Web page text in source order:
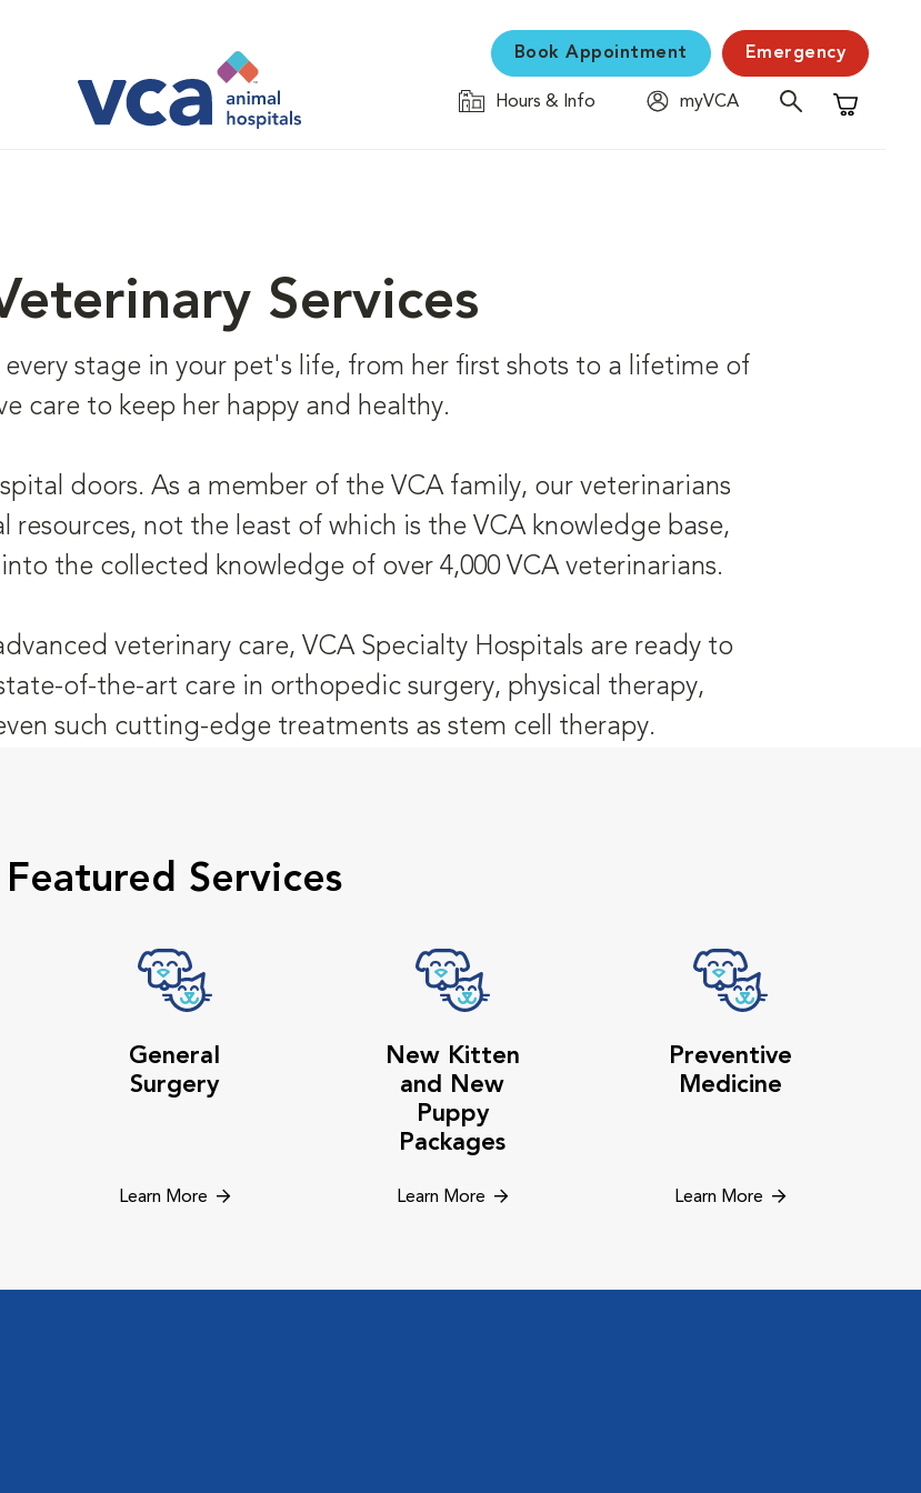
Book Appointment Emergency
Hours & Info
myVCA
Shopping
Services
stage in your pet's life, from her first shots to a lifetime of
care to keep her happy and healthy.
doors. As a member of the VCA family, our veterinarians
resources, not the least of which is the VCA knowledge base,
the collected knowledge of over 4,000 VCA veterinarians.
veterinary care, VCA Specialty Hospitals are ready to
of-the-art care in orthopedic surgery, physical therapy,
such cutting-edge treatments as stem cell therapy.
Featured Services
General
Surgery
Learn More
New Kitten
and New
Puppy
Packages
Learn More
Preventive
Medicine
Learn More